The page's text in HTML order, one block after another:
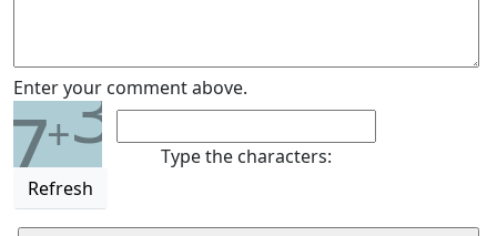
Enter your comment above.
7+3
Refresh
Type the characters: